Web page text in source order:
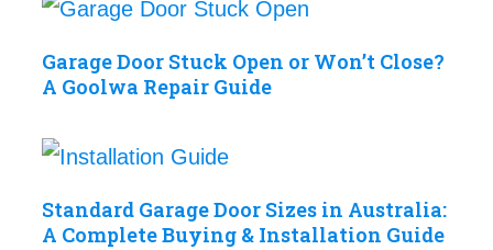
Garage Door Stuck Open or Won’t Close?
A Goolwa Repair Guide
Standard Garage Door Sizes in Australia:
A Complete Buying & Installation Guide